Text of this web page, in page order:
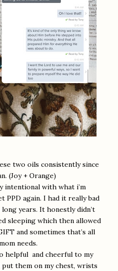
two oils consistently since
(Joy + Orange)
intentional with what i’m
PPD again. I had it really bad
years. It honestly didn’t
sleeping which then allowed
and sometimes that’s all
needs.
helpful and cheerful to my
them on my chest, wrists